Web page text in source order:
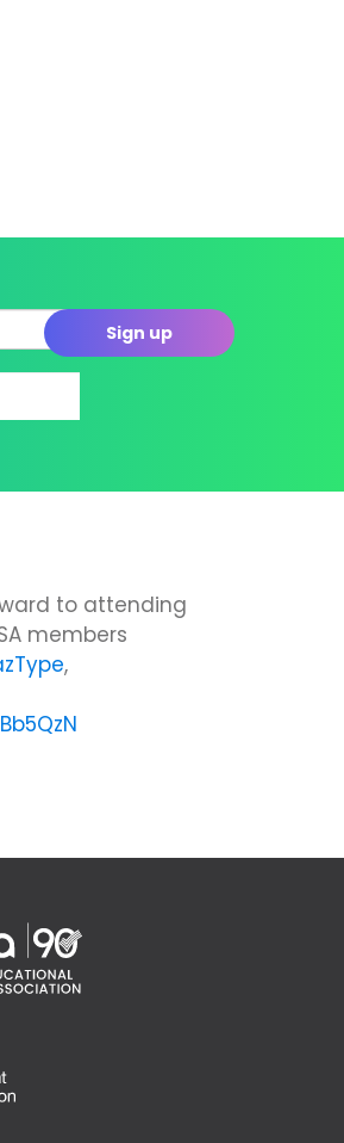
to attending
members
,